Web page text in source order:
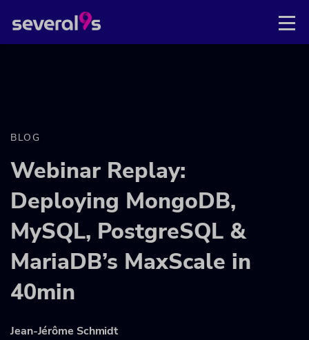
BLOG
Webinar Replay:
Deploying MongoDB,
MySQL, PostgreSQL &
MariaDB’s MaxScale in
40min
Jean-Jérôme Schmidt